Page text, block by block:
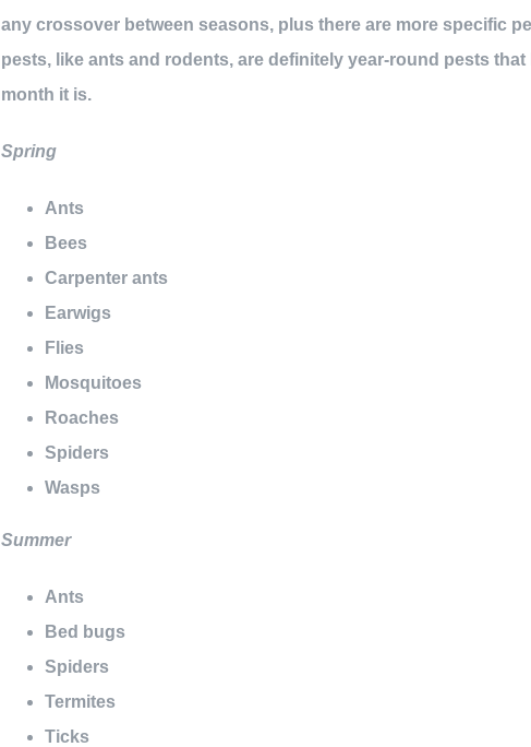
any crossover between seasons, plus there are more specific
pests, like ants and rodents, are definitely year-round pests
month it is.
Spring
Ants
Bees
Carpenter ants
Earwigs
Flies
Mosquitoes
Roaches
Spiders
Wasps
Summer
Ants
Bed bugs
Spiders
Termites
Ticks